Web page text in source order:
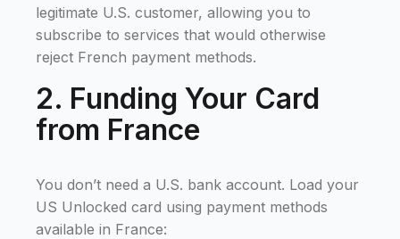
legitimate U.S. customer, allowing you to
subscribe to services that would otherwise
reject French payment methods.
2. Funding Your Card
from France
You don’t need a U.S. bank account. Load your
US Unlocked card using payment methods
available in France: